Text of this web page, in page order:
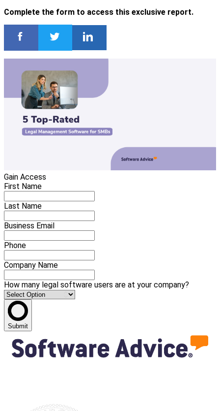
Complete the form to access this exclusive report.
Gain Access
First Name
Last Name
Business Email
Phone
Company Name
How many legal software users are at your company?
Submit